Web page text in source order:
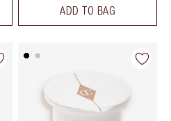
ADD TO BAG